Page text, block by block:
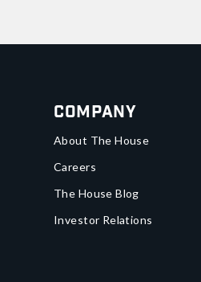
Company
About The House
Careers
The House Blog
Investor Relations